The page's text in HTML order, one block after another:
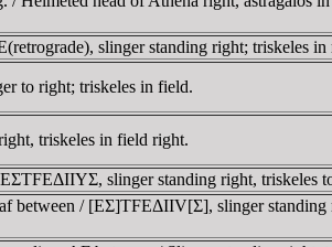
slinger standing right; triskeles
to right; triskeles in field.
triskeles in field right.
slinger standing right, triskeles
between / [EΣ]TFEΔIIV[Σ], slinger